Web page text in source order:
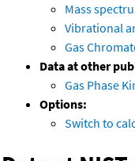
Mass
Vibrational
Gas
Data at other
Gas Phase
Options:
Switch to